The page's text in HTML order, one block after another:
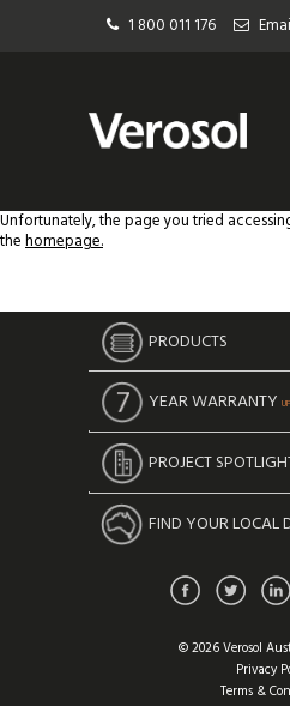
1 800 011 176
Unfortunately, the page you tried
thehomepage.
PRODUCTS
YEAR WARRANTY
PROJECT
FIND YOUR LOCAL
© 2026 Verosol
Privacy
Terms &